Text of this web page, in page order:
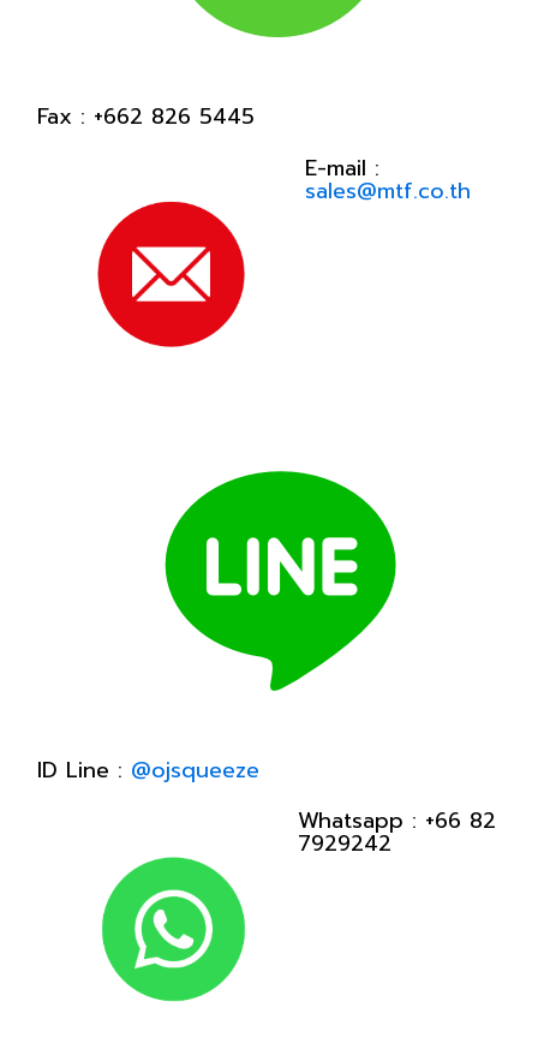
Fax : +662 826 5445
E-mail :
sales@mtf.co.th
ID Line : @ojsqueeze
Whatsapp : +66 82
7929242